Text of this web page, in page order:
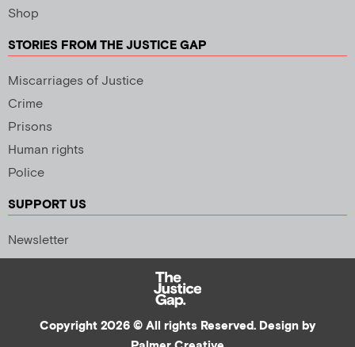
Shop
STORIES FROM THE JUSTICE GAP
Miscarriages of Justice
Crime
Prisons
Human rights
Police
SUPPORT US
Newsletter
Copyright 2026 © All rights Reserved. Design by